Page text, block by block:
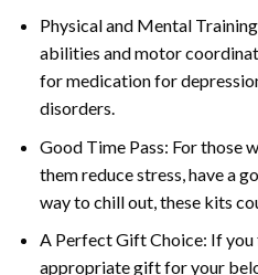
Physical and Mental
abilities and motor
for medication for
disorders.
Good Time Pass: For those
them reduce stress, have a
way to chill out, these kits
A Perfect Gift Choice: If
appropriate gift for your